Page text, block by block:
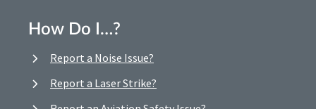
How Do I…?
Report a Noise Issue?
Report a Laser Strike?